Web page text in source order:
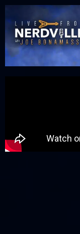
Please
note:
This
website
includes
an